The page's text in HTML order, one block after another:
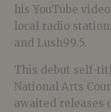
his YouTube
local radio
and Lush99.5.
This debut self-
National Arts
awaited releases